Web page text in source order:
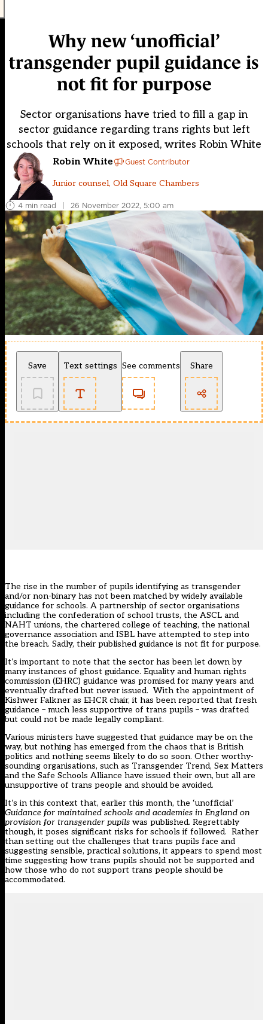
Why new ‘unofficial’
transgender pupil guidance is
not fit for purpose
Sector organisations have tried to fill a gap in
sector guidance regarding trans rights but left
schools that rely on it exposed, writes Robin White
Robin White Guest Contributor
Junior counsel, Old Square Chambers
4 min read | 26 November 2022, 5:00 am
Save Text settings See comments Share
The rise in the number of pupils identifying as transgender
and/or non-binary has not been matched by widely available
guidance for schools. A partnership of sector organisations
including the confederation of school trusts, the ASCL and
NAHT unions, the chartered college of teaching, the national
governance association and ISBL have attempted to step into
the breach. Sadly, their published guidance is not fit for purpose.
It’s important to note that the sector has been let down by
many instances of ghost guidance. Equality and human rights
commission (EHRC) guidance was promised for many years and
eventually drafted but never issued. With the appointment of
Kishwer Falkner as EHCR chair, it has been reported that fresh
guidance – much less supportive of trans pupils – was drafted
but could not be made legally compliant.
Various ministers have suggested that guidance may be on the
way, but nothing has emerged from the chaos that is British
politics and nothing seems likely to do so soon. Other worthy-
sounding organisations, such as Transgender Trend, Sex Matters
and the Safe Schools Alliance have issued their own, but all are
unsupportive of trans people and should be avoided.
It’s in this context that, earlier this month, the ‘unofficial’
Guidance for maintained schools and academies in England on
provision for transgender pupils was published. Regrettably
though, it poses significant risks for schools if followed. Rather
than setting out the challenges that trans pupils face and
suggesting sensible, practical solutions, it appears to spend most
time suggesting how trans pupils should not be supported and
how those who do not support trans people should be
accommodated.